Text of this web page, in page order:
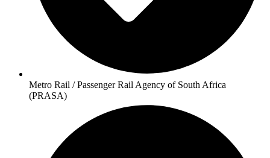
Metro Rail / Passenger Rail Agency of South Africa
(PRASA)